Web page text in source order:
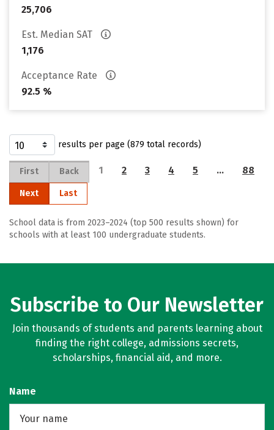
25,706
Est. Median SAT
1,176
Acceptance Rate
92.5 %
results per page (879 total records)
First Back 1 2 3 4 5 … 88
Next Last
School data is from 2023–2024 (top 500 results shown) for
schools with at least 100 undergraduate students.
Subscribe to Our Newsletter
Join thousands of students and parents learning about
finding the right college, admissions secrets,
scholarships, financial aid, and more.
Name